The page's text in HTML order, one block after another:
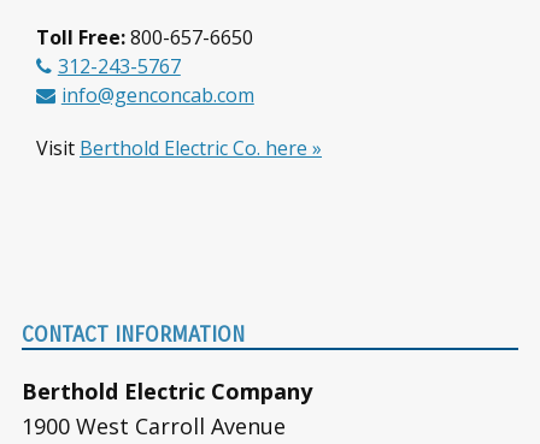
Toll Free:800-657-6650
312-243-5767
info@genconcab.com
Visit Berthold Electric Co. here »
CONTACT INFORMATION
Berthold Electric Company
1900 West Carroll Avenue